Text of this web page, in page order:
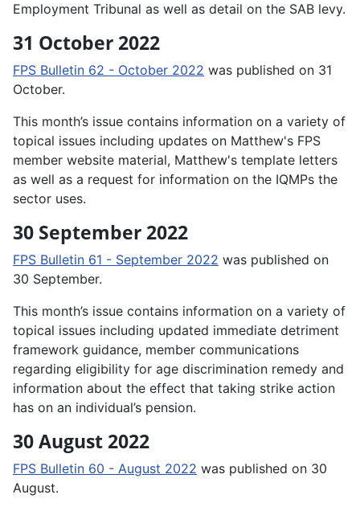
Employment Tribunal as well as detail on the SAB levy.
31 October 2022
FPS Bulletin 62 - October 2022 was published on 31
October.
This month’s issue contains information on a variety of
topical issues including updates on Matthew's FPS
member website material, Matthew's template letters
as well as a request for information on the IQMPs the
sector uses.
30 September 2022
FPS Bulletin 61 - September 2022 was published on
30 September.
This month’s issue contains information on a variety of
topical issues including updated immediate detriment
framework guidance, member communications
regarding eligibility for age discrimination remedy and
information about the effect that taking strike action
has on an individual’s pension.
30 August 2022
FPS Bulletin 60 - August 2022 was published on 30
August.